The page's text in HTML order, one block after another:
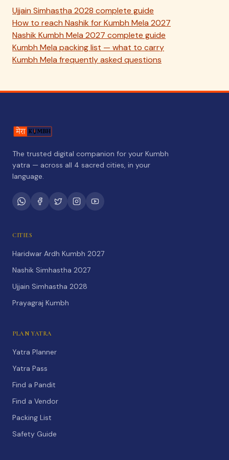
Ujjain Simhastha 2028 complete guide
How to reach Nashik for Kumbh Mela 2027
Nashik Kumbh Mela 2027 complete guide
Kumbh Mela packing list — what to carry
Kumbh Mela frequently asked questions
The trusted digital companion for your Kumbh
yatra — across all 4 sacred cities, in your
language.
CITIES
Haridwar Ardh Kumbh 2027
Nashik Simhastha 2027
Ujjain Simhastha 2028
Prayagraj Kumbh
PLAN YATRA
Yatra Planner
Yatra Pass
Find a Pandit
Find a Vendor
Packing List
Safety Guide